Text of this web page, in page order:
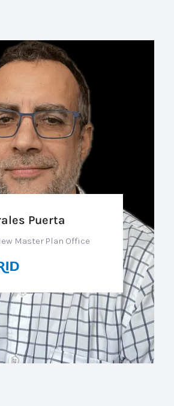
Puerta
Master Plan Office